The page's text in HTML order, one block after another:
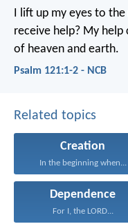
I lift up my eyes to
receive help? My help
of heaven and earth.
Psalm 121:1-2 - NCB
Related topics
Creation
In the beginning when...
Dependence
For I, the LORD...